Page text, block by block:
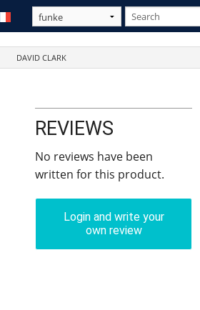
DAVID CLARK
REVIEWS
No reviews have been
written for this product.
Login and write your
own review